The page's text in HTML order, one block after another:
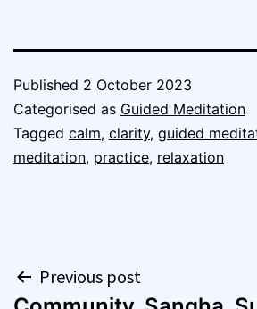
Published 2 October 2023
Categorised as Guided Meditation
Tagged calm, clarity, guided
meditation, practice, relaxation
PostPrevious post